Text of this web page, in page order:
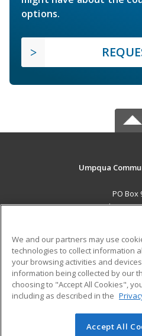
options.
Umpqua
PO Box
Roseburg, OR
Career Training
ADDITIONAL
Military
Help
© 2026 ed2go, a division of
We and our partners may use
technologies to collect information
your browsing activities and
information being collected by our
choosing to "Accept All Cookies",
including as described in the
Accept All